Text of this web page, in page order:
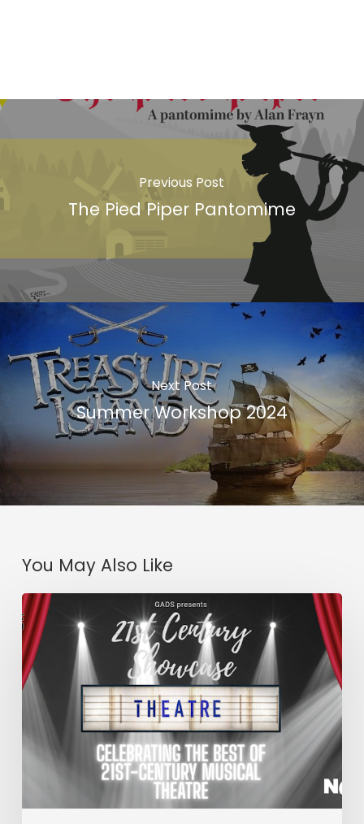
Previous Post
The Pied Piper Pantomime
Next Post
Summer Workshop 2024
You May Also Like
21st
Century
Showcase